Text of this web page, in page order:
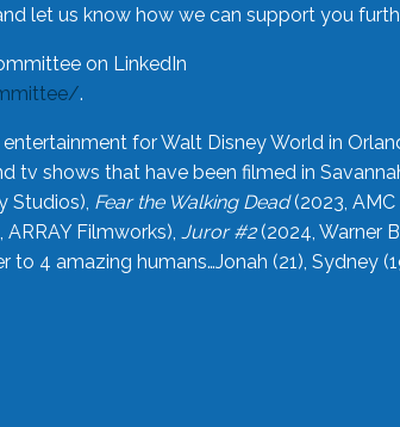
let us know how we can support you
on LinkedIn
.
for Walt Disney World in
tv shows that have been filmed in
Studios), Fear the Walking Dead(2023, AMC
ARRAY Filmworks), Juror #2(2024, Warner
4 amazing humans…Jonah (21), Sydney